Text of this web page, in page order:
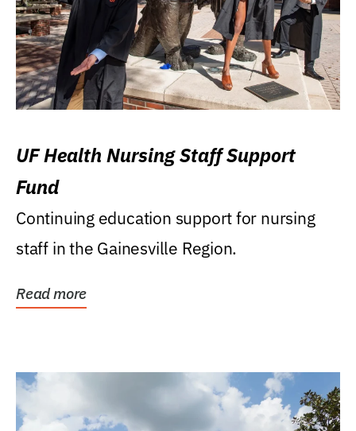
UF Health Nursing Staff Support
Fund
Continuing education support for nursing
staff in the Gainesville Region.
Read more